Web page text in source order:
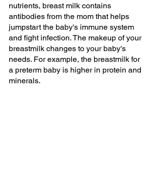
nutrients, breast milk contains
antibodies from the mom that helps
jumpstart the baby's immune system
and fight infection. The makeup of your
breastmilk changes to your baby's
needs. For example, the breastmilk for
a preterm baby is higher in protein and
minerals.